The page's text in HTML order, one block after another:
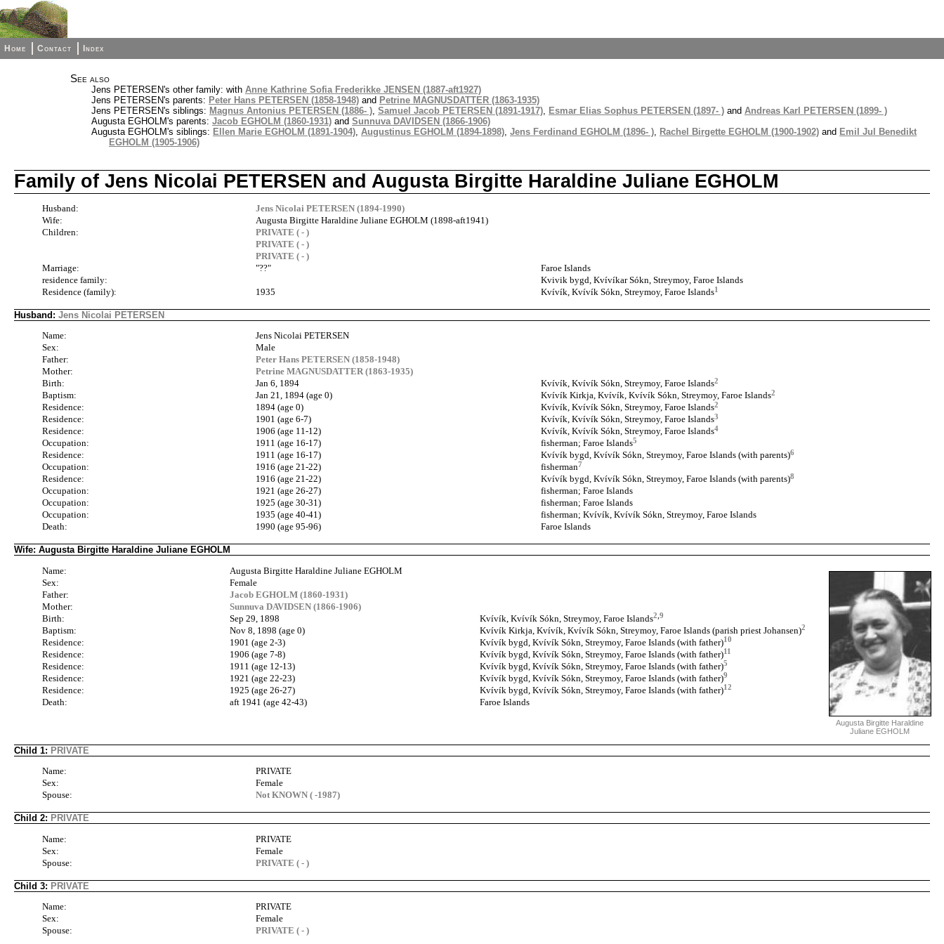
Home Contact Index
See also
Jens PETERSEN's other family: with Anne Kathrine Sofia Frederikke JENSEN (1887-aft1927)
Jens PETERSEN's parents: Peter Hans PETERSEN (1858-1948) and Petrine MAGNUSDATTER (1863-1935)
Jens PETERSEN's siblings: Magnus Antonius PETERSEN (1886- ), Samuel Jacob PETERSEN (1891-1917), Esmar Elias Sophus PETERSEN (1897- ) and Andreas Karl PETERSEN (1899- )
Augusta EGHOLM's parents: Jacob EGHOLM (1860-1931) and Sunnuva DAVIDSEN (1866-1906)
Augusta EGHOLM's siblings: Ellen Marie EGHOLM (1891-1904), Augustinus EGHOLM (1894-1898), Jens Ferdinand EGHOLM (1896- ), Rachel Birgette EGHOLM (1900-1902) and Emil Jul Benedikt
EGHOLM (1905-1906)
Family of Jens Nicolai PETERSEN and Augusta Birgitte Haraldine Juliane EGHOLM
Husband:
Jens Nicolai PETERSEN (1894-1990)
Wife:
Augusta Birgitte Haraldine Juliane EGHOLM (1898-aft1941)
Children:
PRIVATE ( - )
PRIVATE ( - )
PRIVATE ( - )
Marriage:
"??"
Faroe Islands
residence family:
Kvivik bygd, Kvívíkar Sókn, Streymoy, Faroe Islands
Residence (family):
1935 Kvívík, Kvívík Sókn, Streymoy, Faroe Islands1
Husband: Jens Nicolai PETERSEN
Name:
Jens Nicolai PETERSEN
Sex:
Male
Father:
Peter Hans PETERSEN (1858-1948)
Mother:
Petrine MAGNUSDATTER (1863-1935)
Birth:
Jan 6, 1894 Kvívík, Kvívík Sókn, Streymoy, Faroe Islands2
Baptism: Jan 21, 1894 (age 0) Kvívík Kirkja, Kvívík, Kvívík Sókn, Streymoy, Faroe Islands2
Residence: 1894 (age 0) Kvívík, Kvívík Sókn, Streymoy, Faroe Islands2
Residence: 1901 (age 6-7) Kvívík, Kvívík Sókn, Streymoy, Faroe Islands3
Residence: 1906 (age 11-12) Kvívík, Kvívík Sókn, Streymoy, Faroe Islands4
Occupation: 1911 (age 16-17) fisherman; Faroe Islands5
Residence: 1911 (age 16-17) Kvívík bygd, Kvívík Sókn, Streymoy, Faroe Islands (with parents)6
Occupation: 1916 (age 21-22) fisherman7
Residence: 1916 (age 21-22) Kvívík bygd, Kvívík Sókn, Streymoy, Faroe Islands (with parents)8
Occupation: 1921 (age 26-27)
fisherman; Faroe Islands
Occupation:
1925 (age 30-31)
fisherman; Faroe Islands
Occupation:
1935 (age 40-41)
fisherman; Kvívík, Kvívík Sókn, Streymoy, Faroe Islands
Death:
1990 (age 95-96) Faroe Islands
Wife: Augusta Birgitte Haraldine Juliane EGHOLM
Augusta Birgitte Haraldine
Juliane EGHOLM
Name:
Augusta Birgitte Haraldine Juliane EGHOLM
Sex:
Female
Father:
Jacob EGHOLM (1860-1931)
Mother:
Sunnuva DAVIDSEN (1866-1906)
Birth:
Sep 29, 1898 Kvívík, Kvívík Sókn, Streymoy, Faroe Islands2 ,9
Baptism: Nov 8, 1898 (age 0) Kvívík Kirkja, Kvívík, Kvívík Sókn, Streymoy, Faroe Islands (parish priest Johansen)2
Residence: 1901 (age 2-3) Kvívík bygd, Kvívík Sókn, Streymoy, Faroe Islands (with father)10
Residence: 1906 (age 7-8) Kvívík bygd, Kvívík Sókn, Streymoy, Faroe Islands (with father)11
Residence: 1911 (age 12-13) Kvívík bygd, Kvívík Sókn, Streymoy, Faroe Islands (with father)5
Residence: 1921 (age 22-23) Kvívík bygd, Kvívík Sókn, Streymoy, Faroe Islands (with father)9
Residence: 1925 (age 26-27) Kvívík bygd, Kvívík Sókn, Streymoy, Faroe Islands (with father)12
Death: aft 1941 (age 42-43) Faroe Islands
Child 1: PRIVATE
Name:
PRIVATE
Sex:
Female
Spouse:
Not KNOWN ( -1987)
Child 2: PRIVATE
Name:
PRIVATE
Sex:
Female
Spouse:
PRIVATE ( - )
Child 3: PRIVATE
Name:
PRIVATE
Sex:
Female
Spouse:
PRIVATE ( - )